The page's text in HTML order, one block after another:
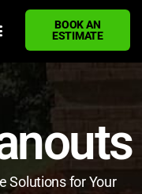
BOOK AN
ESTIMATE
Solutions for Your